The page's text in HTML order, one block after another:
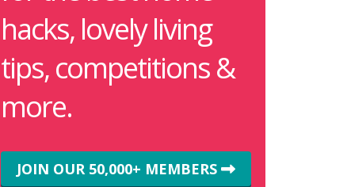
hacks, lovely living
tips, competitions &
more.
JOIN OUR 50,000+ MEMBERS